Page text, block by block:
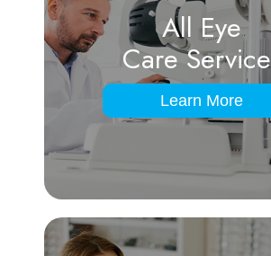
All Eye
Care
Learn More